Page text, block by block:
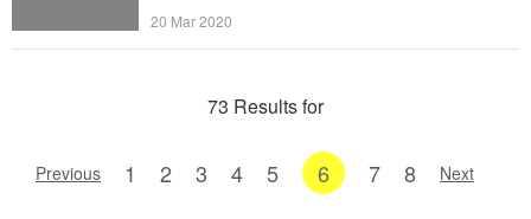
20 Mar 2020
73 Results for
Previous 1 2 3 4 5 6 7 8 Next